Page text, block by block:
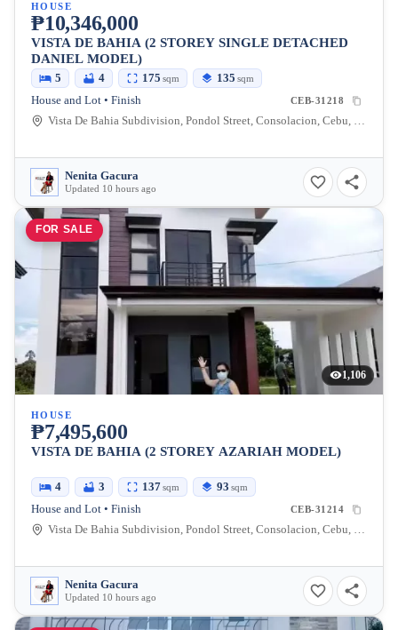
HOUSE
₱10,346,000
VISTA DE BAHIA (2 STOREY SINGLE DETACHED
DANIEL MODEL)
5 4 175 sqm 135 sqm
House and Lot • Finish CEB-31218
Vista De Bahia Subdivision, Pondol Street, Consolacion, Cebu, Philippines
Nenita Gacura
Updated 10 hours ago
FOR SALE
1,106
HOUSE
₱7,495,600
VISTA DE BAHIA (2 STOREY AZARIAH MODEL)
4 3 137sqm 93 sqm
House and Lot • Finish CEB-31214
Vista De Bahia Subdivision, Pondol Street, Consolacion, Cebu, Philippines
Nenita Gacura
Updated 10 hours ago